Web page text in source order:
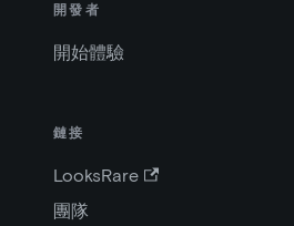
開發者
開始體驗
鏈接
LooksRare
團隊